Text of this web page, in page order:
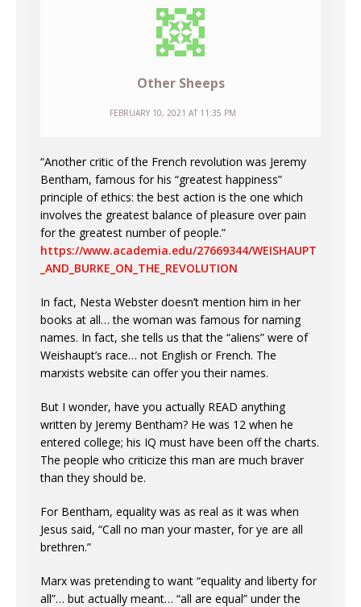
Other Sheeps
FEBRUARY 10, 2021 AT 11:35 PM
“Another critic of the French revolution was Jeremy
Bentham, famous for his “greatest happiness”
principle of ethics: the best action is the one which
involves the greatest balance of pleasure over pain
for the greatest number of people.”
https://www.academia.edu/27669344/WEISHAUPT
_AND_BURKE_ON_THE_REVOLUTION
In fact, Nesta Webster doesn’t mention him in her
books at all… the woman was famous for naming
names. In fact, she tells us that the “aliens” were of
Weishaupt’s race… not English or French. The
marxists website can offer you their names.
But I wonder, have you actually READ anything
written by Jeremy Bentham? He was 12 when he
entered college; his IQ must have been off the charts.
The people who criticize this man are much braver
than they should be.
For Bentham, equality was as real as it was when
Jesus said, “Call no man your master, for ye are all
brethren.”
Marx was pretending to want “equality and liberty for
all”… but actually meant… “all are equal” under the